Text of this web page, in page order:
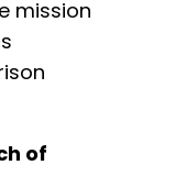
mission
of